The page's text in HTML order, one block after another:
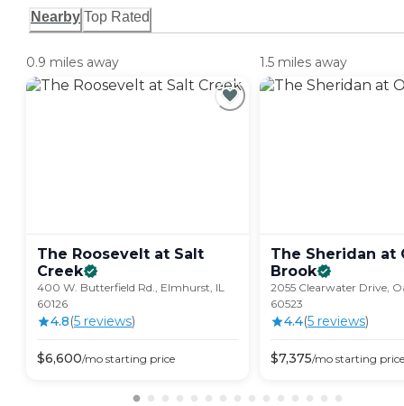
Nearby Top Rated
0.9 miles away
The Roosevelt at Salt
Creek
400 W. Butterfield Rd., Elmhurst, IL
60126
4.8(5 reviews)
$6,600/mo starting price
1.5 miles away
The Sheridan at
Brook
2055 Clearwater Drive,
60523
4.4(5 reviews)
$7,375/mo starting price